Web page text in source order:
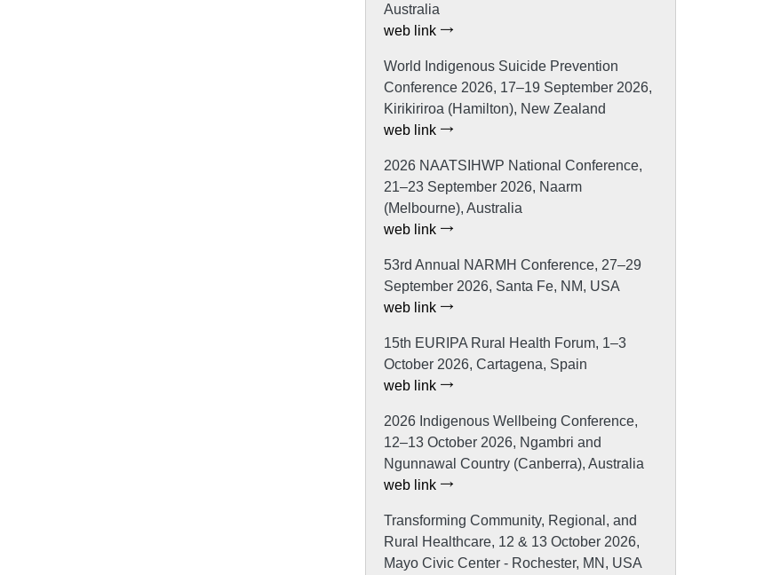
Australia
web link
World Indigenous Suicide Prevention
Conference 2026, 17–19 September 2026,
Kirikiriroa (Hamilton), New Zealand
web link
2026 NAATSIHWP National Conference,
21–23 September 2026, Naarm
(Melbourne), Australia
web link
53rd Annual NARMH Conference, 27–29
September 2026, Santa Fe, NM, USA
web link
15th EURIPA Rural Health Forum, 1–3
October 2026, Cartagena, Spain
web link
2026 Indigenous Wellbeing Conference,
12–13 October 2026, Ngambri and
Ngunnawal Country (Canberra), Australia
web link
Transforming Community, Regional, and
Rural Healthcare, 12 & 13 October 2026,
Mayo Civic Center - Rochester, MN, USA